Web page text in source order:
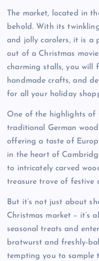
The market, located in
behold. With its
and jolly carolers, it is a
out of a Christmas
charming stalls, you will
handmade crafts, and
for all your holiday
One of the highlights of
traditional German
offering a taste of
in the heart of
to intricately carved
treasure trove of festive
But it’s not just about
Christmas market – it’s
seasonal treats and
bratwurst and freshly-
tempting you to sample